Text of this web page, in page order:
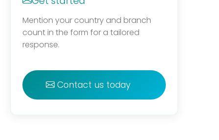
Mention your country and branch
count in the form for a tailored
response.
Contact us today